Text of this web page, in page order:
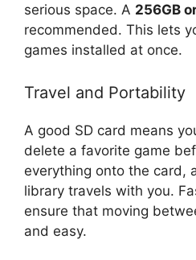
serious space. A 256GB
recommended. This lets
games installed at once.
Travel and Portability
A good SD card means
delete a favorite game
everything onto the card,
library travels with you.
ensure that moving
and easy.